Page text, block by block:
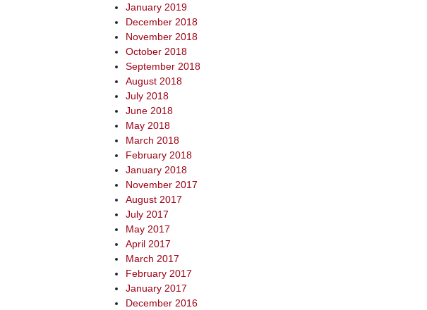
January 2019
December 2018
November 2018
October 2018
September 2018
August 2018
July 2018
June 2018
May 2018
March 2018
February 2018
January 2018
November 2017
August 2017
July 2017
May 2017
April 2017
March 2017
February 2017
January 2017
December 2016